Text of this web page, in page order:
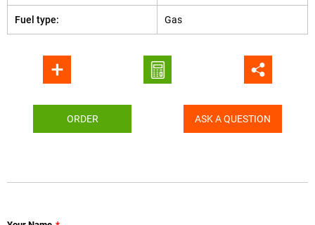
Fuel type: Gas
ORDER ASK A QUESTION